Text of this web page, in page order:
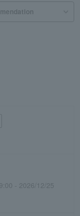
- 2026/12/25